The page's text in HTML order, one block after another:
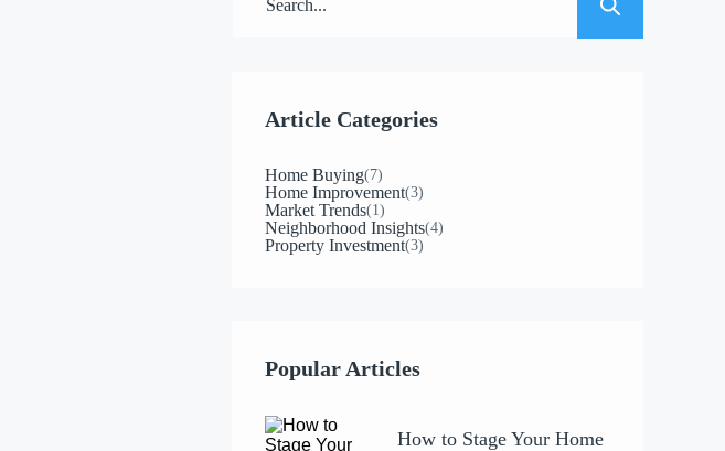
Article Categories
Home Buying(7)
Home Improvement(3)
Market Trends(1)
Neighborhood Insights(4)
Property Investment(3)
Popular Articles
How to Stage Your Home